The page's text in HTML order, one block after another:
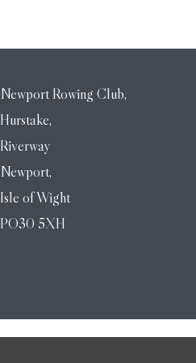
Newport Rowing Club,
Hurstake,
Riverway
Newport,
Isle of Wight
PO30 5XH